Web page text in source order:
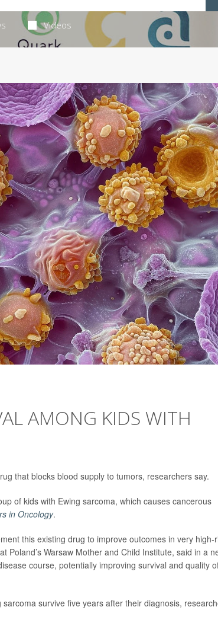
Videos
AMONG KIDS WITH
that blocks blood supply to tumors, researchers say.
of kids with Ewing sarcoma, which causes cancerous
in Oncology.
this existing drug to improve outcomes in very high-
Poland’s Warsaw Mother and Child Institute, said in a
course, potentially improving survival and quality
survive five years after their diagnosis,